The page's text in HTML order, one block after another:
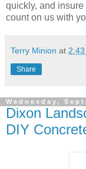
quickly, and
count on us with
Terry Minion at 2:43
Share
Wednesday,
Dixon
DIY